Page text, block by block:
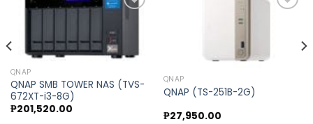
Add to
wishlist
QNAP
QNAP SMB TOWER NAS (TVS-
672XT-i3-8G)
₱201,520.00
QNAP
QNAP (TS-251B-2G)
₱27,950.00